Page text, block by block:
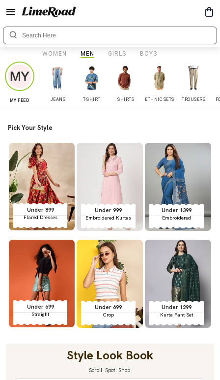
WOMEN MEN GIRLS BOYS
MY FEED JEANS T-SHIRT SHIRTS ETHNIC SETS TROUSERS
Pick Your Style
Under 899
Flared Dresses
Under 999
Embroidered Kurtas
Under 1399
Embroidered
Under 699
Straight
Under 699
Crop
Under 1299
Kurta Pant Set
Style Look Book
Scroll. Spot. Shop.